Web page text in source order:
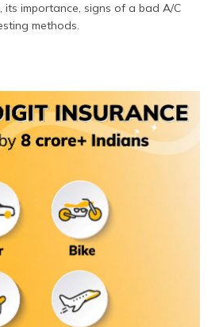
ગુજરાતી
മലയാളം
(Malayalam)
its importance, signs of a bad A/C
methods.